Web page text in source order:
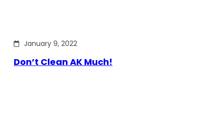
January 9, 2022
Don’t Clean AK Much!